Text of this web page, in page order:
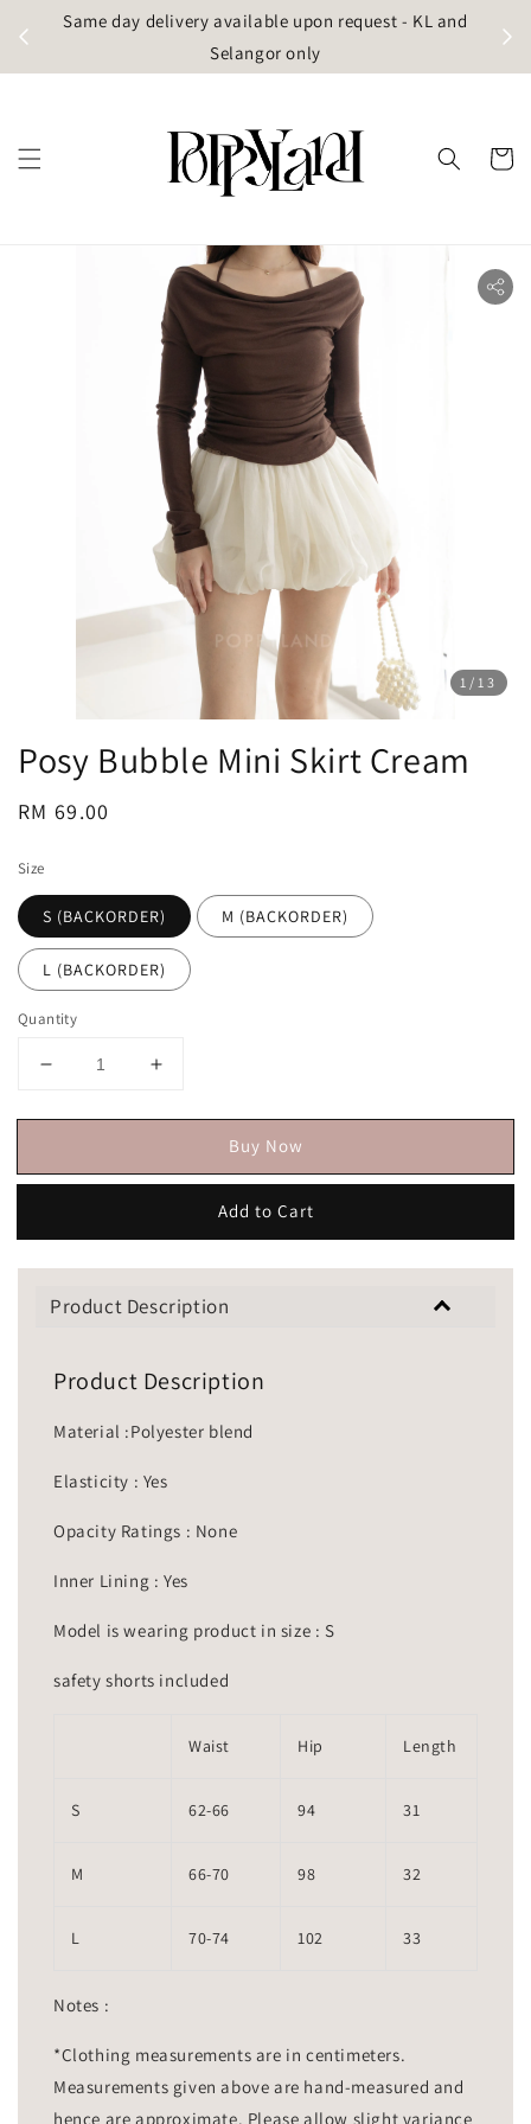
Same day delivery available upon request - KL and
Selangor only
1 /13
Posy Bubble Mini Skirt Cream
Regular
RM 69.00
Size
S (BACKORDER) M (BACKORDER)
L (BACKORDER)
Quantity
Buy Now
Add to Cart
Product Description
Product Description
Material :Polyester blend
Elasticity : Yes
Opacity Ratings : None
Inner Lining : Yes
Model is wearing product in size : S
safety shorts included
Waist Hip Length
S 62-66 94 31
M 66-70 98 32
L 70-74 102 33
Notes :
*Clothing measurements are in centimeters.
Measurements given above are hand-measured and
hence are approximate. Please allow slight variance